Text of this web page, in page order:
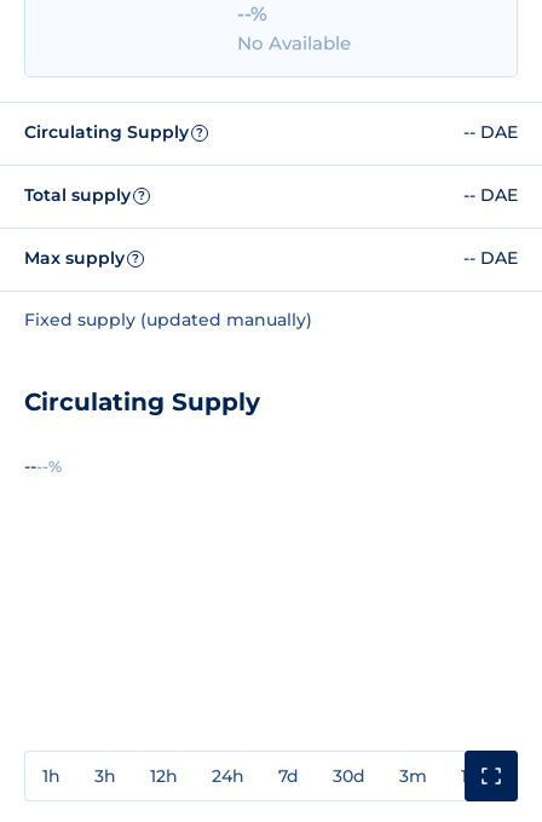
--%
No Available
Circulating Supply ? -- DAE
Total supply ? -- DAE
Max supply ? -- DAE
Fixed supply (updated manually)
Circulating Supply
----%
1h 3h 12h 24h 7d 30d 3m 1y